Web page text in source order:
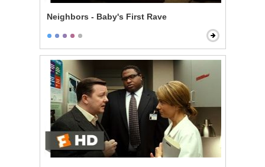
Neighbors - Baby's First Rave